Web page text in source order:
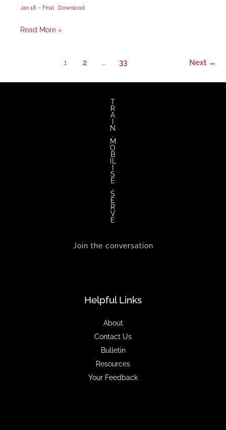
Jan 18 – Final Download
Read More »
1 2 … 33 Next →
T
R
A
N
.
M
O
B
S
E
.
S
E
R
V
E
Join the conversation
Helpful Links
About
Contact Us
Bulletin
Resources
Your Feedback